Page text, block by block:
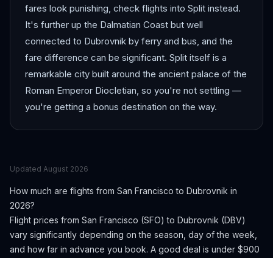
fares look punishing, check flights into Split instead.
It's further up the Dalmatian Coast but well
connected to Dubrovnik by ferry and bus, and the
fare difference can be significant. Split itself is a
remarkable city built around the ancient palace of the
Roman Emperor Diocletian, so you're not settling —
you're getting a bonus destination on the way.
Updated August 2026
How much are flights from San Francisco to Dubrovnik in
2026?
Flight prices from San Francisco (SFO) to Dubrovnik (DBV)
vary significantly depending on the season, day of the week,
and how far in advance you book. A good deal is under $900